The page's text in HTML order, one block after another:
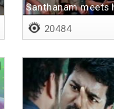
Santhanam meets
20484